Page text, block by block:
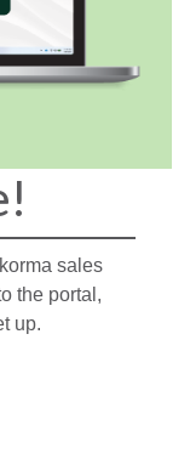
sales
the portal,
up.